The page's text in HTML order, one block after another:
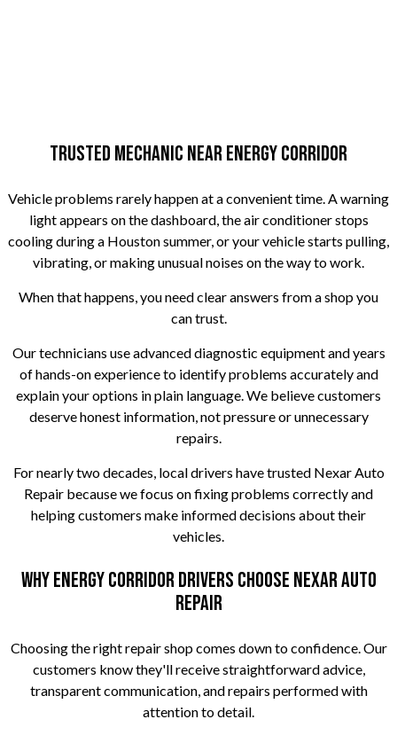
Trusted Mechanic Near Energy Corridor
Vehicle problems rarely happen at a convenient time. A warning
light appears on the dashboard, the air conditioner stops
cooling during a Houston summer, or your vehicle starts pulling,
vibrating, or making unusual noises on the way to work.
When that happens, you need clear answers from a shop you
can trust.
Our technicians use advanced diagnostic equipment and years
of hands-on experience to identify problems accurately and
explain your options in plain language. We believe customers
deserve honest information, not pressure or unnecessary
repairs.
For nearly two decades, local drivers have trusted Nexar Auto
Repair because we focus on fixing problems correctly and
helping customers make informed decisions about their
vehicles.
Why Energy Corridor Drivers Choose Nexar Auto
Repair
Choosing the right repair shop comes down to confidence. Our
customers know they'll receive straightforward advice,
transparent communication, and repairs performed with
attention to detail.